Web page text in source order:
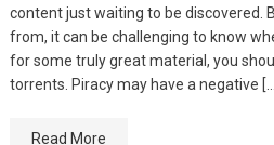
content just waiting to be discovered.
from, it can be challenging to know
for some truly great material, you
torrents. Piracy may have a negative […]
Read More